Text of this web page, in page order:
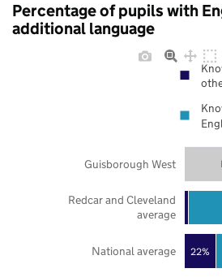
Percentage of pupils with
additional language
22%
National average
Redcar and Cleveland
average
Guisborough West